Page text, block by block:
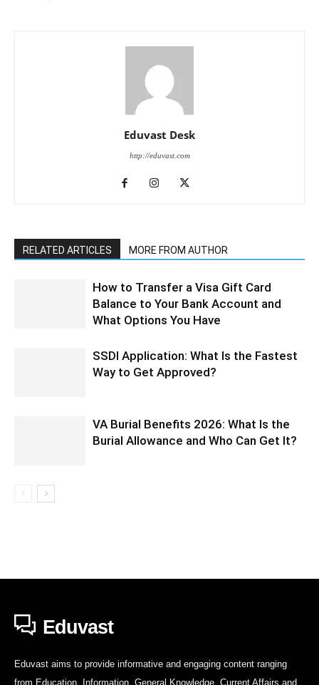
Eduvast Desk
http://eduvast.com
RELATED ARTICLES MORE FROM AUTHOR
How to Transfer a Visa Gift Card
Balance to Your Bank Account and
What Options You Have
SSDI Application: What Is the Fastest
Way to Get Approved?
VA Burial Benefits 2026: What Is the
Burial Allowance and Who Can Get It?
Eduvast
Eduvast aims to provide informative and engaging content ranging
from Education, Information, General Knowledge, Current Affairs and